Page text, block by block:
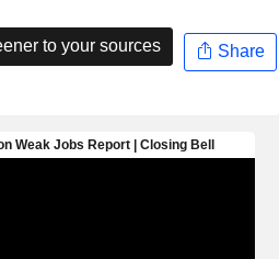
to your sources Share